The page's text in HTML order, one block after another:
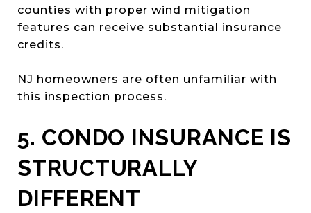
counties with proper wind mitigation
features can receive substantial insurance
credits.
NJ homeowners are often unfamiliar with
this inspection process.
5. CONDO INSURANCE IS
STRUCTURALLY
DIFFERENT